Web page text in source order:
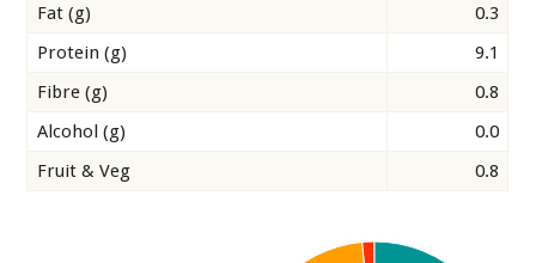
Fat (g)
0.3
Protein (g)
9.1
Fibre (g)
0.8
Alcohol (g)
0.0
Fruit & Veg
0.8